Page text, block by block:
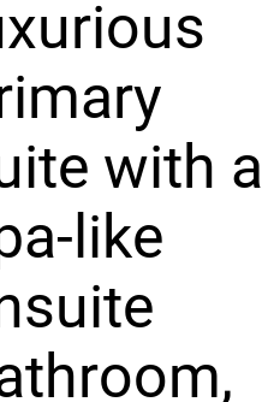
with a
like